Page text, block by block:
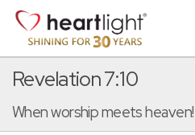
Revelation 7:10
When worship meets heaven!